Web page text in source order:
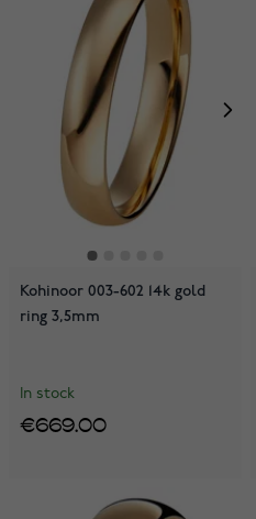
Kohinoor 003-602 14k gold
ring 3,5mm
In stock
€669.00